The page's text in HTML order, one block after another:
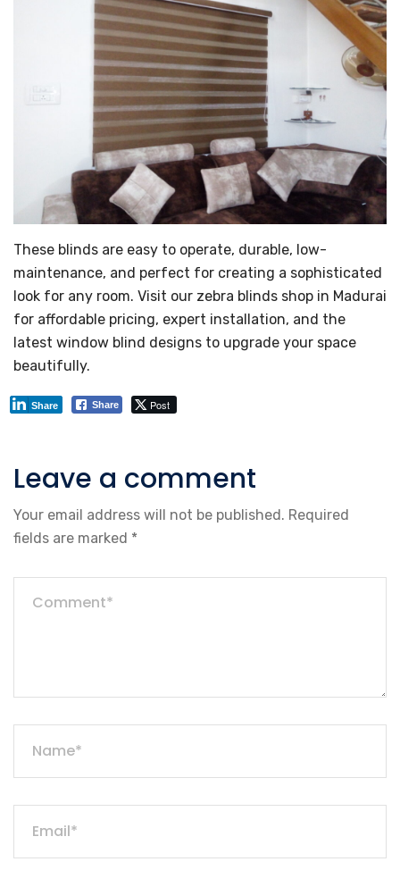
These blinds are easy to operate, durable, low-
maintenance, and perfect for creating a sophisticated
look for any room. Visit our zebra blinds shop in Madurai
for affordable pricing, expert installation, and the
latest window blind designs to upgrade your space
beautifully.
Share Post
Share
Leave a comment
Your email address will not be published. Required
fields are marked *